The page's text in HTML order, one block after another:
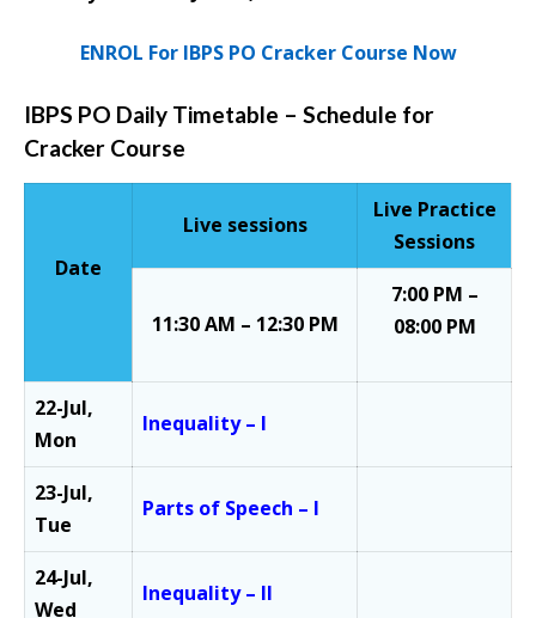
ENROL For IBPS PO Cracker Course Now
IBPS PO Daily Timetable – Schedule for
Cracker Course
Date
Live sessions
Live Practice
Sessions
11:30 AM – 12:30 PM
7:00 PM –
08:00 PM
22-Jul,
Mon
Inequality – I
23-Jul,
Tue
Parts of Speech – I
24-Jul,
Wed
Inequality – II